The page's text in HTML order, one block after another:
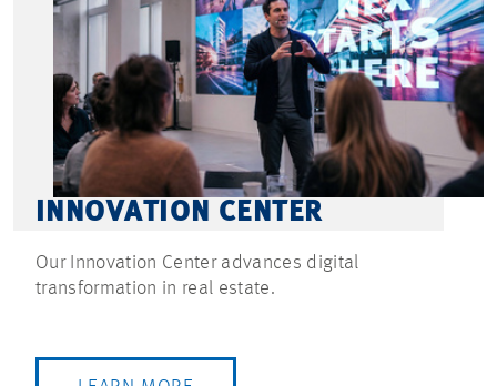
INNOVATION CENTER
Our Innovation Center advances digital
transformation in real estate.